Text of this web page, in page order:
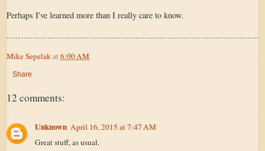
Perhaps I've learned more than I really care to know.
Mike Sepelak at 6:00 AM
Share
12 comments:
Unknown April 16, 2015 at 7:47 AM
Great stuff, as usual.